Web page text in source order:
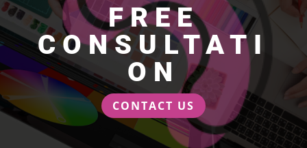
FREE
CONSULTATI
ON
CONTACT US